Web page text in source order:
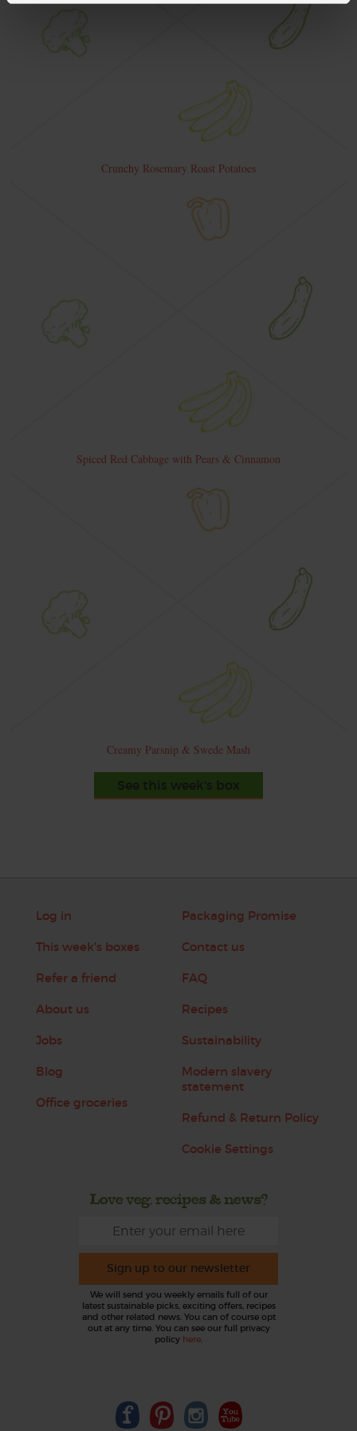
Crunchy Rosemary Roast Potatoes
Spiced Red Cabbage with Pears & Cinnamon
Creamy Parsnip & Swede Mash
See this week's box
Log in
This week's boxes
Refer a friend
About us
Jobs
Blog
Office groceries
Packaging Promise
Contact us
FAQ
Recipes
Sustainability
Modern slavery
statement
Refund & Return Policy
Cookie Settings
Love veg, recipes & news?
Sign up to our newsletter
We will send you weekly emails full of our
latest sustainable picks, exciting offers, recipes
and other related news. You can of course opt
out at any time. You can see our full privacy
policy here